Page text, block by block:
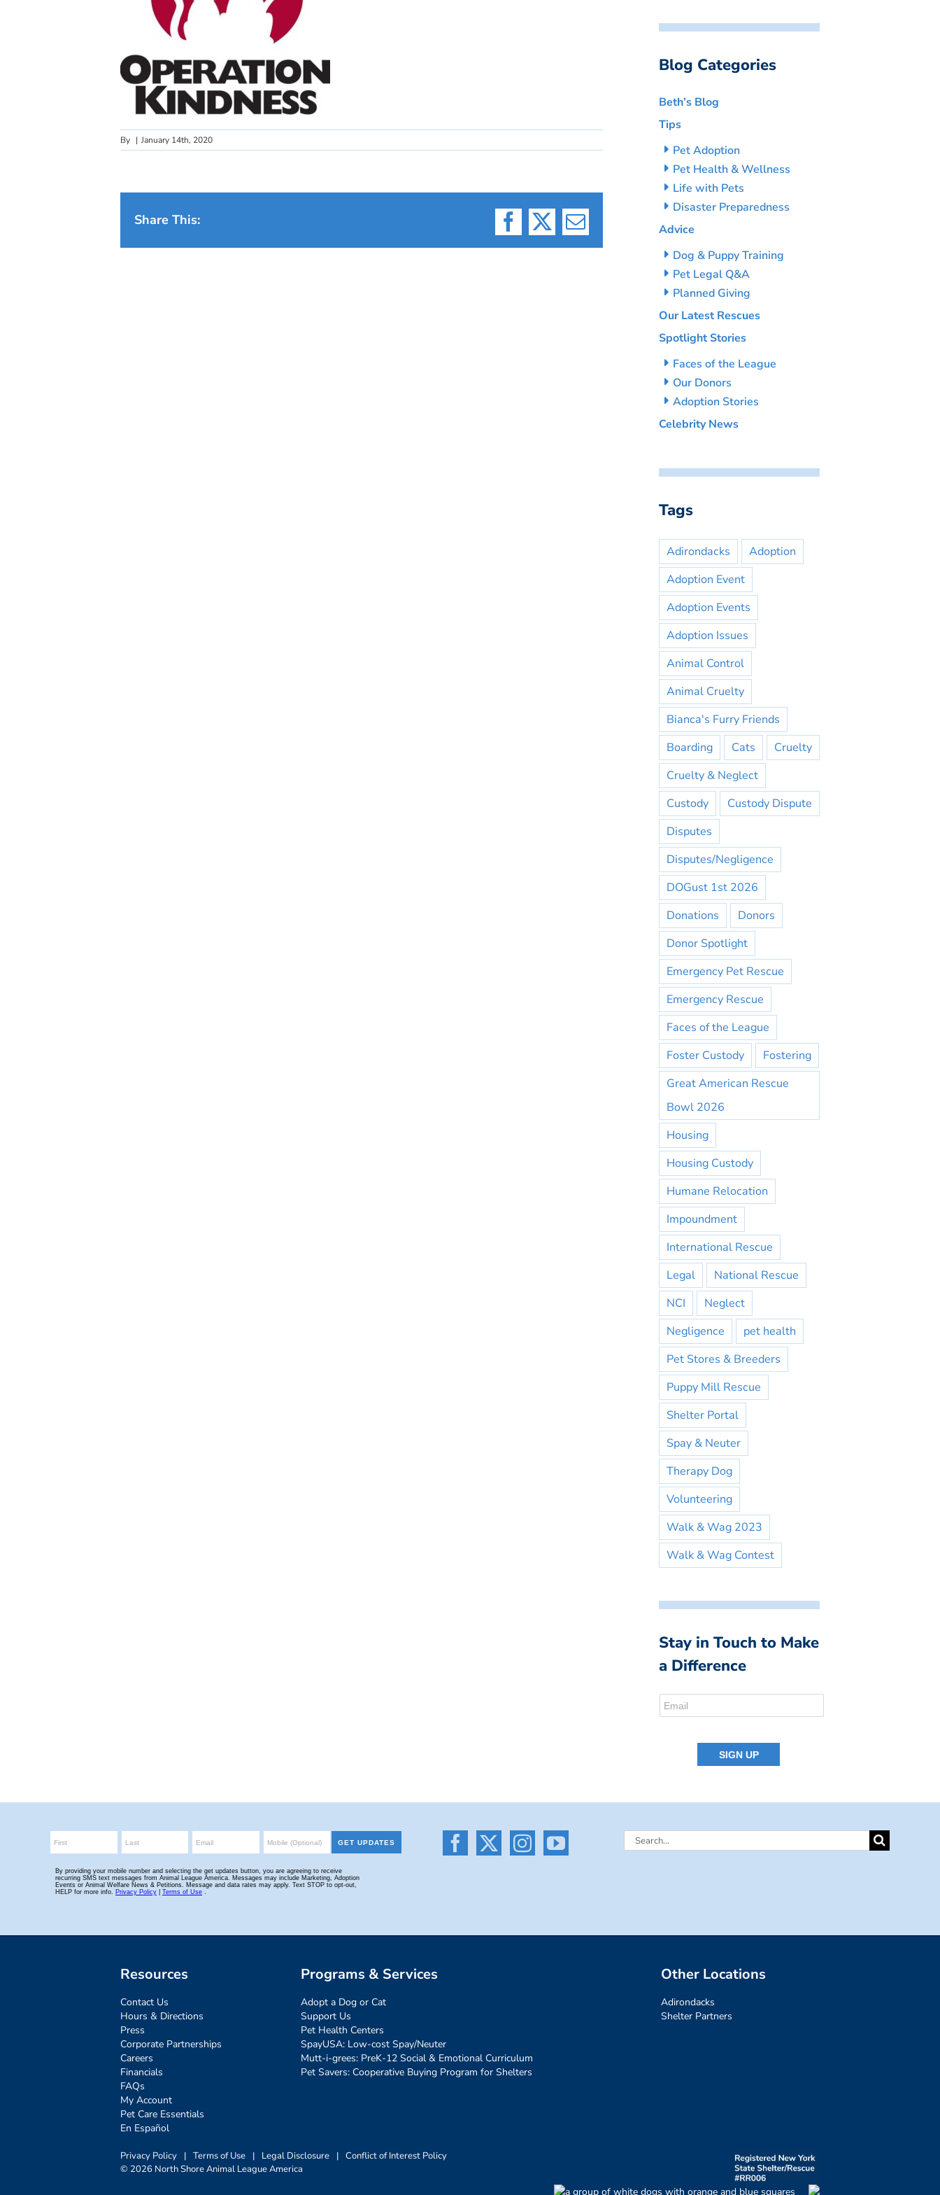
By | January 14th, 2020
Share This:
Facebook
X Email
Blog Categories
Beth’s Blog
Tips
Pet Adoption
Pet Health & Wellness
Life with Pets
Disaster Preparedness
Advice
Dog & Puppy Training
Pet Legal Q&A
Planned Giving
Our Latest Rescues
Spotlight Stories
Faces of the League
Our Donors
Adoption Stories
Celebrity News
Tags
Adirondacks
Adoption
Adoption Event
Adoption Events
Adoption Issues
Animal Control
Animal Cruelty
Bianca's Furry Friends
Boarding
Cats
Cruelty
Cruelty & Neglect
Custody
Custody Dispute
Disputes
Disputes/Negligence
DOGust 1st 2026
Donations
Donors
Donor Spotlight
Emergency Pet Rescue
Emergency Rescue
Faces of the League
Foster Custody
Fostering
Great American Rescue
Bowl 2026
Housing
Housing Custody
Humane Relocation
Impoundment
International Rescue
Legal
National Rescue
NCI
Neglect
Negligence
pet health
Pet Stores & Breeders
Puppy Mill Rescue
Shelter Portal
Spay & Neuter
Therapy Dog
Volunteering
Walk & Wag 2023
Walk & Wag Contest
Stay in Touch to Make
a Difference
Search
Resources
Contact Us
Hours & Directions
Press
Corporate Partnerships
Careers
Financials
FAQs
My Account
Pet Care Essentials
En Español
Programs & Services
Adopt a Dog or Cat
Support Us
Pet Health Centers
SpayUSA: Low-cost Spay/Neuter
Mutt-i-grees: PreK-12 Social & Emotional Curriculum
Pet Savers: Cooperative Buying Program for Shelters
Other Locations
Adirondacks
Shelter Partners
Privacy Policy | Terms of Use | Legal Disclosure | Conflict of Interest Policy
© 2026 North Shore Animal League America